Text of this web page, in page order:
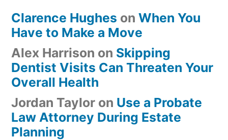
Clarence Hughes on When You
Have to Make a Move
Alex Harrison on Skipping
Dentist Visits Can Threaten Your
Overall Health
Jordan Taylor on Use a Probate
Law Attorney During Estate
Planning